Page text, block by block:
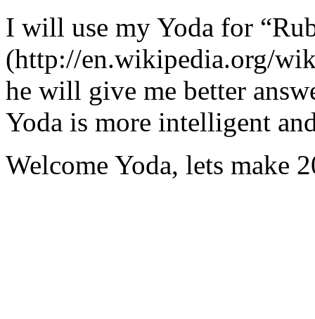
I will use my Yoda for
(http://en.wikipedia.org/
he will give me better
Yoda is more intelligent
Welcome Yoda, lets make